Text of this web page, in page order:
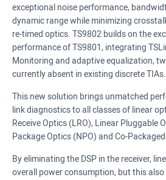
exceptional noise performance,
dynamic range while minimizing
re-timed optics. TS9802 builds on the
performance of TS9801, integrating
Monitoring and adaptive equalization,
currently absent in existing discrete TIAs.
This new solution brings unmatched
link diagnostics to all classes of linear
Receive Optics (LRO), Linear Pluggable
Package Optics (NPO) and Co-
By eliminating the DSP in the receiver,
overall power consumption, but this also